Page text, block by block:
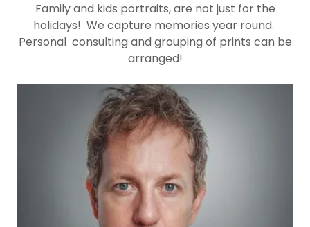
Family and kids portraits, are not just for the
holidays! We capture memories year round.
Personal consulting and grouping of prints can be
arranged!